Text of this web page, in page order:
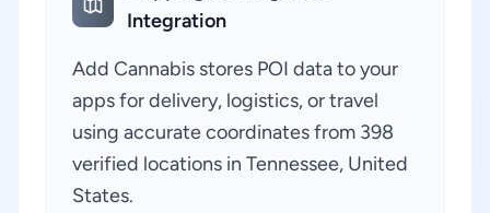
Integration
Add Cannabis stores POI data to your
apps for delivery, logistics, or travel
using accurate coordinates from 398
verified locations in Tennessee, United
States.